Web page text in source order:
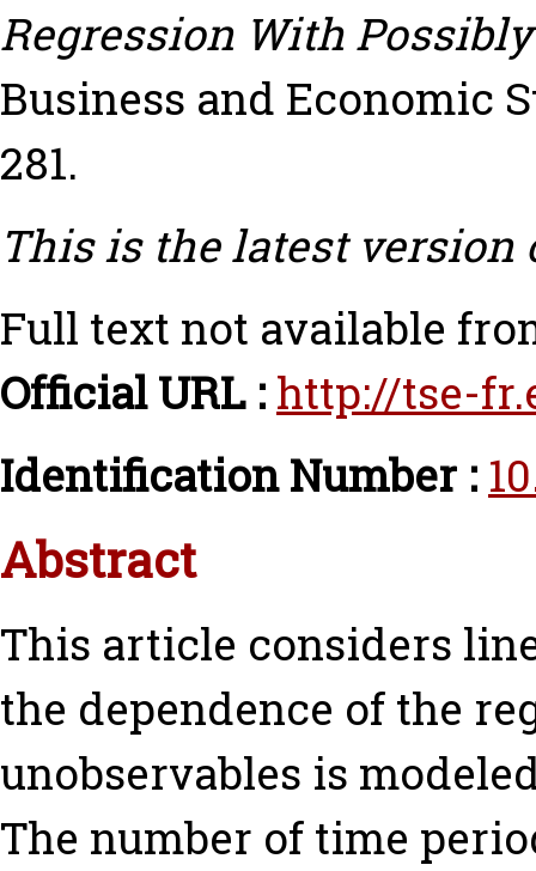
Regression With
Business and Economic
281.
This is the latest version
Full text not available
Official URL : http://tse-
Identification Number :
Abstract
This article considers
the dependence of the
unobservables is
The number of time